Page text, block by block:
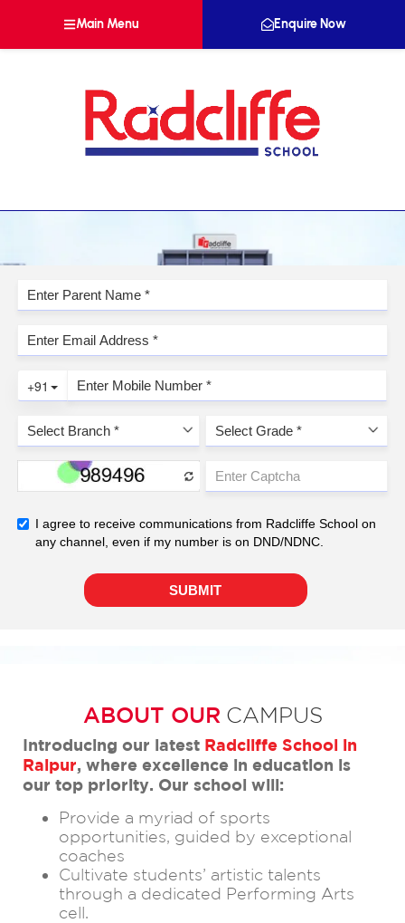
Main Menu Enquire Now
ABOUT OUR CAMPUS
Introducing our latest Radcliffe School in
Raipur, where excellence in education is
our top priority. Our school will:
Provide a myriad of sports
opportunities, guided by exceptional
coaches
Cultivate students’ artistic talents
through a dedicated Performing Arts
cell.